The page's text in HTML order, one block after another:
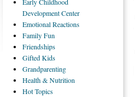
Development Center
EmotionalReactions
FamilyFun
Friendships
GiftedKids
Grandparenting
Health& Nutrition
HotTopics